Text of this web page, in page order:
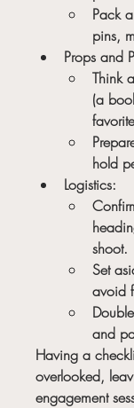
Pack
pins,
Props and
Think
(a
hold
Logistics:
shoot.
Set
avoid
and
Having a
overlooked,
engagement